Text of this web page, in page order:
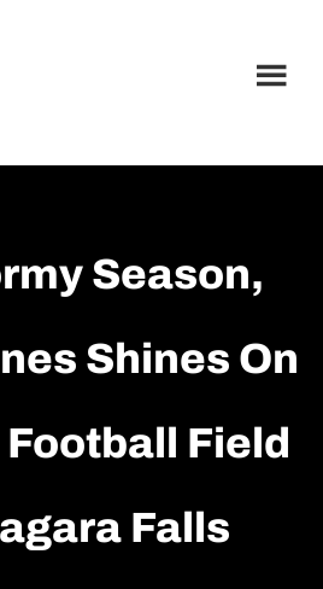
Season,
Shines On
Field
Falls